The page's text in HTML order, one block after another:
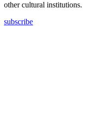
other cultural institutions.
subscribe